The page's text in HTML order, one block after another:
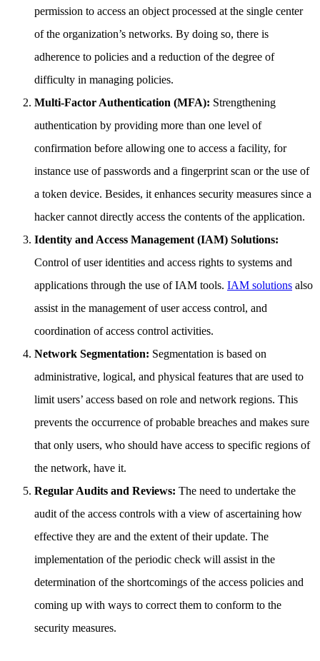
permission to access an object processed at the single center
of the organization’s networks. By doing so, there is
adherence to policies and a reduction of the degree of
difficulty in managing policies.
Multi-Factor Authentication (MFA): Strengthening
authentication by providing more than one level of
confirmation before allowing one to access a facility, for
instance use of passwords and a fingerprint scan or the use of
a token device. Besides, it enhances security measures since a
hacker cannot directly access the contents of the application.
Identity and Access Management (IAM) Solutions:
Control of user identities and access rights to systems and
applications through the use of IAM tools. IAM solutions also
assist in the management of user access control, and
coordination of access control activities.
Network Segmentation: Segmentation is based on
administrative, logical, and physical features that are used to
limit users’ access based on role and network regions. This
prevents the occurrence of probable breaches and makes sure
that only users, who should have access to specific regions of
the network, have it.
Regular Audits and Reviews: The need to undertake the
audit of the access controls with a view of ascertaining how
effective they are and the extent of their update. The
implementation of the periodic check will assist in the
determination of the shortcomings of the access policies and
coming up with ways to correct them to conform to the
security measures.